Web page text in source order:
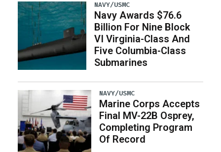
NAVY/USMC
Navy Awards $76.6
Billion For Nine Block
VI Virginia-Class And
Five Columbia-Class
Submarines
NAVY/USMC
Marine Corps Accepts
Final MV-22B Osprey,
Completing Program
Of Record